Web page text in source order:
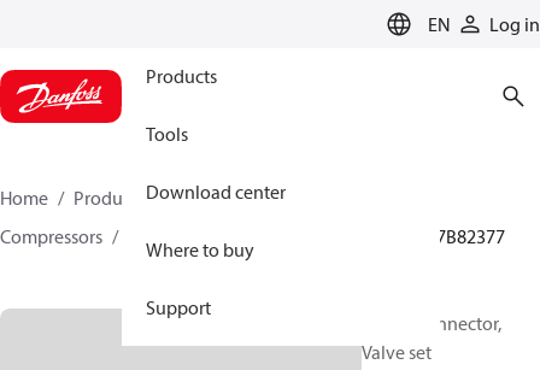
EN Log in
Products
Tools
Download center
Where to buy
Support
Home Products
Climate Solutions for heating
Compressors
097B82377
BOCK, Connector,
Valve set